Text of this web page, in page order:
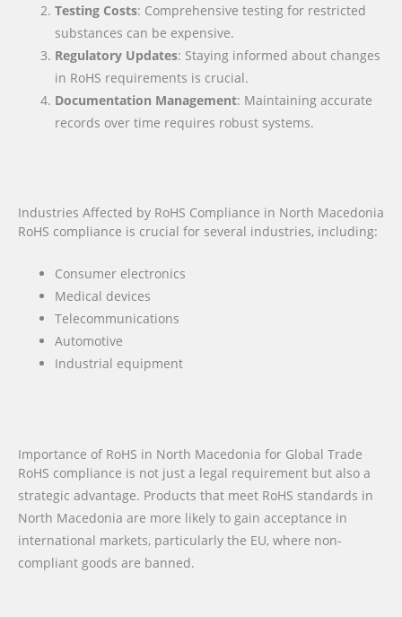
Testing Costs: Comprehensive testing for restricted
substances can be expensive.
Regulatory Updates: Staying informed about changes
in RoHS requirements is crucial.
Documentation Management: Maintaining accurate
records over time requires robust systems.
Industries Affected by RoHS Compliance in North Macedonia
RoHS compliance is crucial for several industries, including:
Consumer electronics
Medical devices
Telecommunications
Automotive
Industrial equipment
Importance of RoHS in North Macedonia for Global Trade
RoHS compliance is not just a legal requirement but also a
strategic advantage. Products that meet RoHS standards in
North Macedonia are more likely to gain acceptance in
international markets, particularly the EU, where non-
compliant goods are banned.